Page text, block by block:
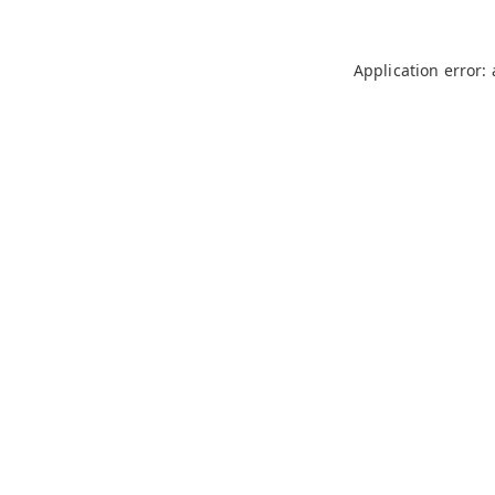
Application error: